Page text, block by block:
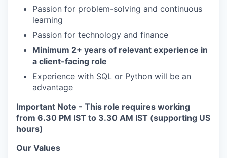
Passion for problem-solving and continuous
learning
Passion for technology and finance
Minimum 2+ years of relevant experience in
a client-facing role
Experience with SQL or Python will be an
advantage
Important Note - This role requires working
from 6.30 PM IST to 3.30 AM IST (supporting US
hours)
Our Values